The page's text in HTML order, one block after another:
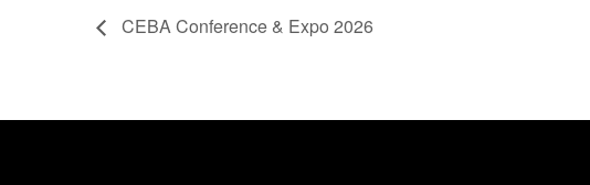
CEBA Conference & Expo 2026